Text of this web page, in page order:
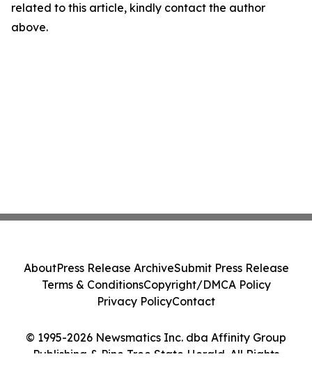
related to this article, kindly contact the author
above.
© 1995-2026 Newsmatics Inc. dba Affinity Group
Publishing & Pine Tree State Herald. All Rights
AboutPress Release ArchiveSubmit Press Release
Terms & ConditionsCopyright/DMCA Policy
Privacy PolicyContact